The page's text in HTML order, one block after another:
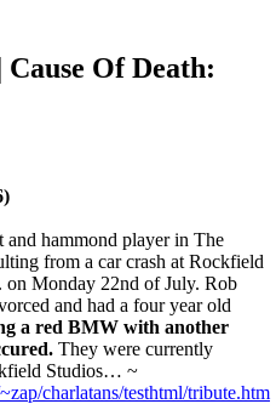
Of Death:
hammond player in The
from a car crash at Rockfield
on Monday 22nd of July. Rob
and had a four year old
a red BMW with another
They were currently
Studios… ~
charlatans/testhtml/tribute.htm